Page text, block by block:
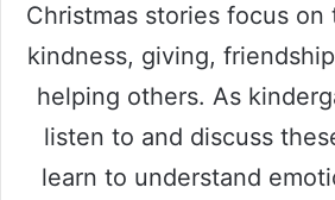
Christmas stories focus on
kindness, giving,
helping others. As
listen to and discuss
learn to understand